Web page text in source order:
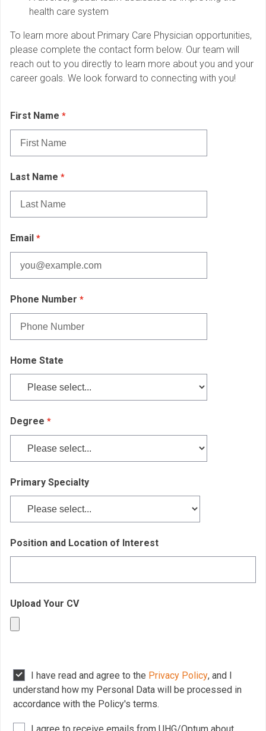
health care system
To learn more about Primary Care Physician opportunities,
please complete the contact form below. Our team will
reach out to you directly to learn more about you and your
career goals. We look forward to connecting with you!
First Name
Last Name
Email
Phone Number
Home State
Degree
Primary Specialty
Position and Location of Interest
Upload Your CV
I have read and agree to the Privacy Policy, and I
understand how my Personal Data will be processed in
accordance with the Policy's terms.
I agree to receive emails from UHG/Optum about